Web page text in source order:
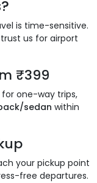
is time-sensitive.
us for airport
₹399
one-way trips,
sedan within
your pickup point
free departures.